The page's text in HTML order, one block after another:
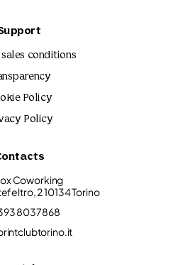
conditions
Policy
Policy
Coworking
2 10134 Torino
8037868